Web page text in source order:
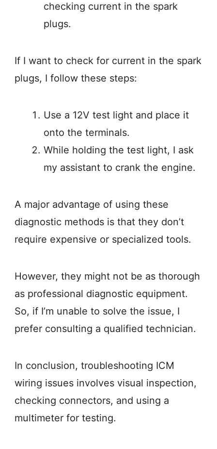
checking current in the spark
plugs.
If I want to check for current in the spark
plugs, I follow these steps:
Use a 12V test light and place it
onto the terminals.
While holding the test light, I ask
my assistant to crank the engine.
A major advantage of using these
diagnostic methods is that they don’t
require expensive or specialized tools.
However, they might not be as thorough
as professional diagnostic equipment.
So, if I’m unable to solve the issue, I
prefer consulting a qualified technician.
In conclusion, troubleshooting ICM
wiring issues involves visual inspection,
checking connectors, and using a
multimeter for testing.